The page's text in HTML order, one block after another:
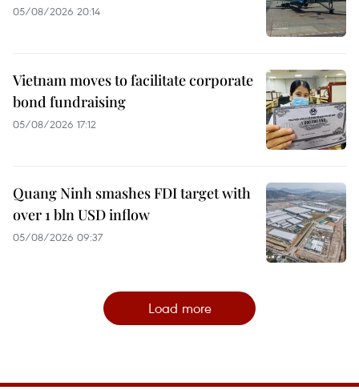
05/08/2026 20:14
Vietnam moves to facilitate corporate
bond fundraising
05/08/2026 17:12
Quang Ninh smashes FDI target with
over 1 bln USD inflow
05/08/2026 09:37
Load more